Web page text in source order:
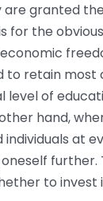
are granted
for the
to retain most
of
hand,
at
further.
to invest